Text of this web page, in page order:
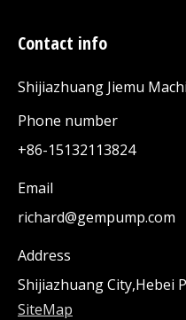
Contact info
Shijiazhuang Jiemu
Phone number
+86-15132113824
Email
richard@gempump.com
Address
Shijiazhuang City,Hebei
SiteMap